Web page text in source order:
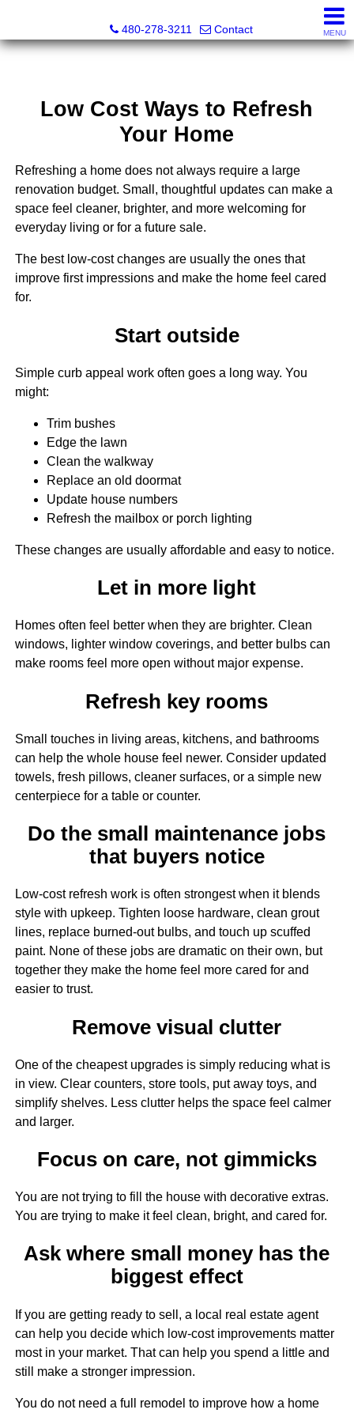
Kayla Rodriguez, REALTOR®, AZ DRE# SA663659000,
480-278-3211
Contact MENU
Low Cost Ways to Refresh
Your Home
Refreshing a home does not always require a large
renovation budget. Small, thoughtful updates can make a
space feel cleaner, brighter, and more welcoming for
everyday living or for a future sale.
The best low-cost changes are usually the ones that
improve first impressions and make the home feel cared
for.
Start outside
Simple curb appeal work often goes a long way. You
might:
Trim bushes
Edge the lawn
Clean the walkway
Replace an old doormat
Update house numbers
Refresh the mailbox or porch lighting
These changes are usually affordable and easy to notice.
Let in more light
Homes often feel better when they are brighter. Clean
windows, lighter window coverings, and better bulbs can
make rooms feel more open without major expense.
Refresh key rooms
Small touches in living areas, kitchens, and bathrooms
can help the whole house feel newer. Consider updated
towels, fresh pillows, cleaner surfaces, or a simple new
centerpiece for a table or counter.
Do the small maintenance jobs
that buyers notice
Low-cost refresh work is often strongest when it blends
style with upkeep. Tighten loose hardware, clean grout
lines, replace burned-out bulbs, and touch up scuffed
paint. None of these jobs are dramatic on their own, but
together they make the home feel more cared for and
easier to trust.
Remove visual clutter
One of the cheapest upgrades is simply reducing what is
in view. Clear counters, store tools, put away toys, and
simplify shelves. Less clutter helps the space feel calmer
and larger.
Focus on care, not gimmicks
You are not trying to fill the house with decorative extras.
You are trying to make it feel clean, bright, and cared for.
Ask where small money has the
biggest effect
If you are getting ready to sell, a local real estate agent
can help you decide which low-cost improvements matter
most in your market. That can help you spend a little and
still make a stronger impression.
You do not need a full remodel to improve how a home